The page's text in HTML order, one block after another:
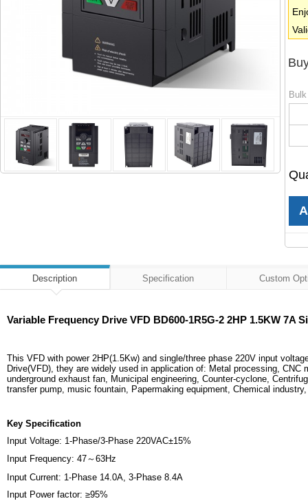
Description Specification Custom
Variable Frequency Drive VFD BD600-1R5G-2 2HP 1.5KW 7A
This VFD with power 2HP(1.5Kw) and single/three phase 220V input
Drive(VFD), they are widely used in application of: Metal processing,
underground exhaust fan, Municipal engineering, Counter-cyclone,
transfer pump, music fountain, Papermaking equipment, Chemical
Key Specification
Input Voltage: 1-Phase/3-Phase 220VAC±15%
Input Frequency: 47～63Hz
Input Current: 1-Phase 14.0A, 3-Phase 8.4A
Input Power factor: ≥95%